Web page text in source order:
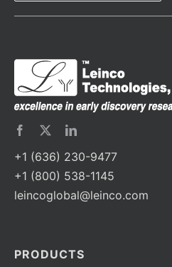
+1 (636) 230-9477
+1 (800) 538-1145
leincoglobal@leinco.com
PRODUCTS